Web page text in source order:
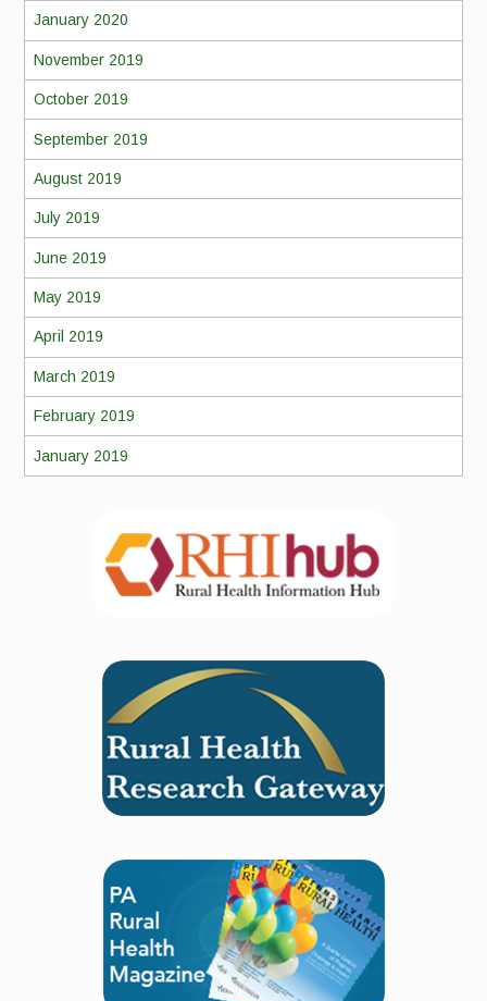
January 2020
November 2019
October 2019
September 2019
August 2019
July 2019
June 2019
May 2019
April 2019
March 2019
February 2019
January 2019